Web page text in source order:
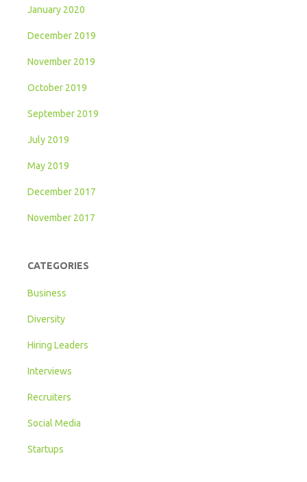
January 2020
December 2019
November 2019
October 2019
September 2019
July 2019
May 2019
December 2017
November 2017
CATEGORIES
Business
Diversity
Hiring Leaders
Interviews
Recruiters
Social Media
Startups